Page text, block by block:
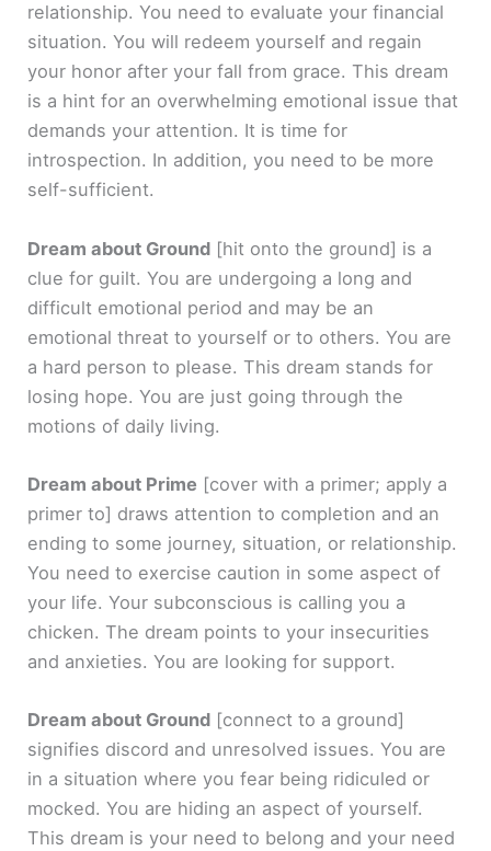
relationship. You need to evaluate your financial
situation. You will redeem yourself and regain
your honor after your fall from grace. This dream
is a hint for an overwhelming emotional issue that
demands your attention. It is time for
introspection. In addition, you need to be more
self-sufficient.
Dream about Ground [hit onto the ground] is a
clue for guilt. You are undergoing a long and
difficult emotional period and may be an
emotional threat to yourself or to others. You are
a hard person to please. This dream stands for
losing hope. You are just going through the
motions of daily living.
Dream about Prime [cover with a primer; apply a
primer to] draws attention to completion and an
ending to some journey, situation, or relationship.
You need to exercise caution in some aspect of
your life. Your subconscious is calling you a
chicken. The dream points to your insecurities
and anxieties. You are looking for support.
Dream about Ground [connect to a ground]
signifies discord and unresolved issues. You are
in a situation where you fear being ridiculed or
mocked. You are hiding an aspect of yourself.
This dream is your need to belong and your need